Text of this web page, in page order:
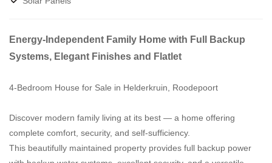
Energy-Independent Family Home with Full Backup
Systems, Elegant Finishes and Flatlet
4-Bedroom House for Sale in Helderkruin, Roodepoort
Discover modern family living at its best — a home offering
complete comfort, security, and self-sufficiency.
This beautifully maintained property provides full backup power